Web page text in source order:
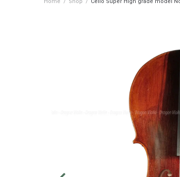
Home / Shop / Cello Super High grade model